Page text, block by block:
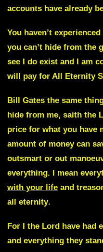
accounts have already
You haven’t
you can’t hide from the
see I do exist and I am
will pay for All Eternity
Bill Gates the same
hide from me, saith the
price for what you have
amount of money can
outsmart or out
everything. I mean
with your life and
all eternity.
For I the Lord have had
and everything they